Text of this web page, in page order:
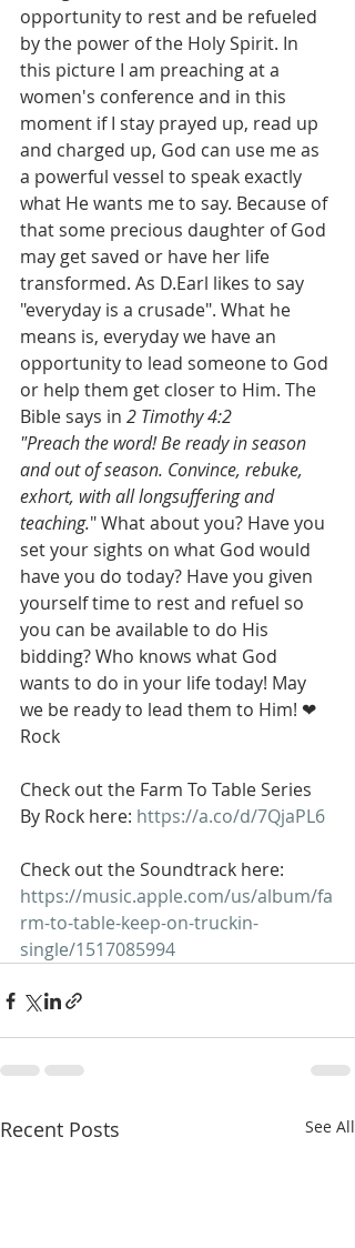
opportunity to rest and be refueled
by the power of the Holy Spirit. In
this picture I am preaching at a
women's conference and in this
moment if I stay prayed up, read up
and charged up, God can use me as
a powerful vessel to speak exactly
what He wants me to say. Because of
that some precious daughter of God
may get saved or have her life
transformed. As D.Earl likes to say
"everyday is a crusade". What he
means is, everyday we have an
opportunity to lead someone to God
or help them get closer to Him. The
Bible says in 2 Timothy 4:2
"Preach the word! Be ready in season
and out of season. Convince, rebuke,
exhort, with all longsuffering and
teaching." What about you? Have you
set your sights on what God would
have you do today? Have you given
yourself time to rest and refuel so
you can be available to do His
bidding? Who knows what God
wants to do in your life today! May
we be ready to lead them to Him! ❤
Rock
Check out the Farm To Table Series
By Rock here: https://a.co/d/7QjaPL6
Check out the Soundtrack here:
https://music.apple.com/us/album/fa
rm-to-table-keep-on-truckin-
single/1517085994
Recent Posts See All